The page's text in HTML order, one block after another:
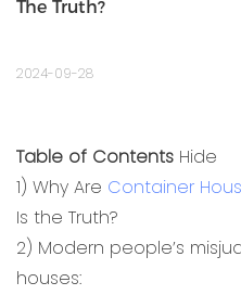
The Truth?
2024-09-28
Table of Contents Hide
1) Why Are Container
Is the Truth?
2) Modern people’s
houses: